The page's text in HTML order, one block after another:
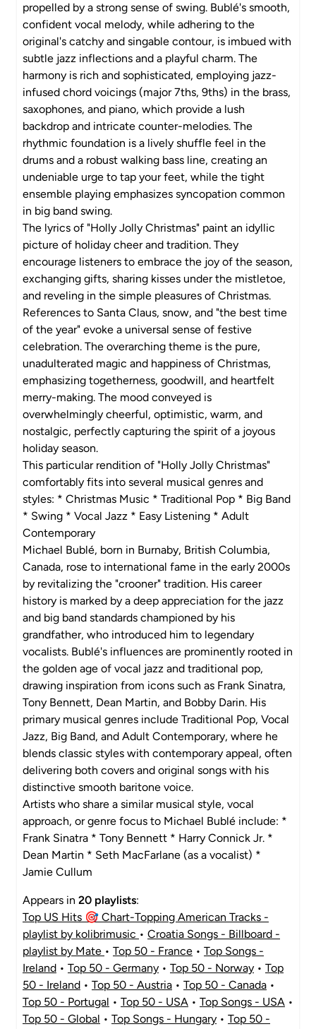
propelled by a strong sense of swing. Bublé's smooth,
confident vocal melody, while adhering to the
original's catchy and singable contour, is imbued with
subtle jazz inflections and a playful charm. The
harmony is rich and sophisticated, employing jazz-
infused chord voicings (major 7ths, 9ths) in the brass,
saxophones, and piano, which provide a lush
backdrop and intricate counter-melodies. The
rhythmic foundation is a lively shuffle feel in the
drums and a robust walking bass line, creating an
undeniable urge to tap your feet, while the tight
ensemble playing emphasizes syncopation common
in big band swing.
The lyrics of "Holly Jolly Christmas" paint an idyllic
picture of holiday cheer and tradition. They
encourage listeners to embrace the joy of the season,
exchanging gifts, sharing kisses under the mistletoe,
and reveling in the simple pleasures of Christmas.
References to Santa Claus, snow, and "the best time
of the year" evoke a universal sense of festive
celebration. The overarching theme is the pure,
unadulterated magic and happiness of Christmas,
emphasizing togetherness, goodwill, and heartfelt
merry-making. The mood conveyed is
overwhelmingly cheerful, optimistic, warm, and
nostalgic, perfectly capturing the spirit of a joyous
holiday season.
This particular rendition of "Holly Jolly Christmas"
comfortably fits into several musical genres and
styles: * Christmas Music * Traditional Pop * Big Band
* Swing * Vocal Jazz * Easy Listening * Adult
Contemporary
Michael Bublé, born in Burnaby, British Columbia,
Canada, rose to international fame in the early 2000s
by revitalizing the "crooner" tradition. His career
history is marked by a deep appreciation for the jazz
and big band standards championed by his
grandfather, who introduced him to legendary
vocalists. Bublé's influences are prominently rooted in
the golden age of vocal jazz and traditional pop,
drawing inspiration from icons such as Frank Sinatra,
Tony Bennett, Dean Martin, and Bobby Darin. His
primary musical genres include Traditional Pop, Vocal
Jazz, Big Band, and Adult Contemporary, where he
blends classic styles with contemporary appeal, often
delivering both covers and original songs with his
distinctive smooth baritone voice.
Artists who share a similar musical style, vocal
approach, or genre focus to Michael Bublé include: *
Frank Sinatra * Tony Bennett * Harry Connick Jr. *
Dean Martin * Seth MacFarlane (as a vocalist) *
Jamie Cullum
Appears in 20 playlists:
Top US Hits 🎯 Chart-Topping American Tracks -
playlist by kolibrimusic • Croatia Songs - Billboard -
playlist by Mate • Top 50 - France • Top Songs -
Ireland • Top 50 - Germany • Top 50 - Norway • Top
50 - Ireland • Top 50 - Austria • Top 50 - Canada •
Top 50 - Portugal • Top 50 - USA • Top Songs - USA •
Top 50 - Global • Top Songs - Hungary • Top 50 -